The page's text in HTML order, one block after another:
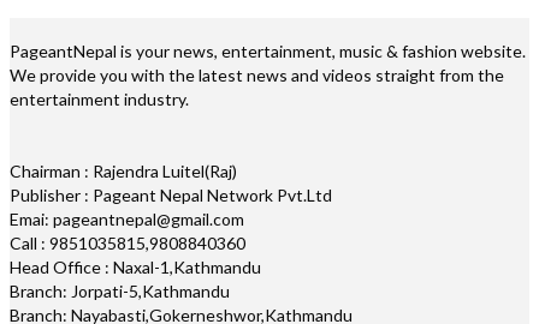
PageantNepal is your news, entertainment, music & fashion website.
We provide you with the latest news and videos straight from the
entertainment industry.
Chairman : Rajendra Luitel(Raj)
Publisher : Pageant Nepal Network Pvt.Ltd
Emai: pageantnepal@gmail.com
Call : 9851035815,9808840360
Head Office : Naxal-1,Kathmandu
Branch: Jorpati-5,Kathmandu
Branch: Nayabasti,Gokerneshwor,Kathmandu